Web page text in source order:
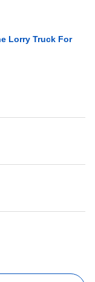
Lorry Truck For